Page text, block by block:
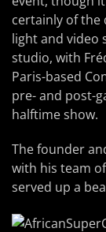
certainly of the
light and video
studio, with
Paris-based
pre- and post-
halftime show.
The founder
with his team
served up a